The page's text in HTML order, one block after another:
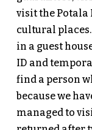
visit the
cultural
in a guest
ID and
find a person
because we
managed to